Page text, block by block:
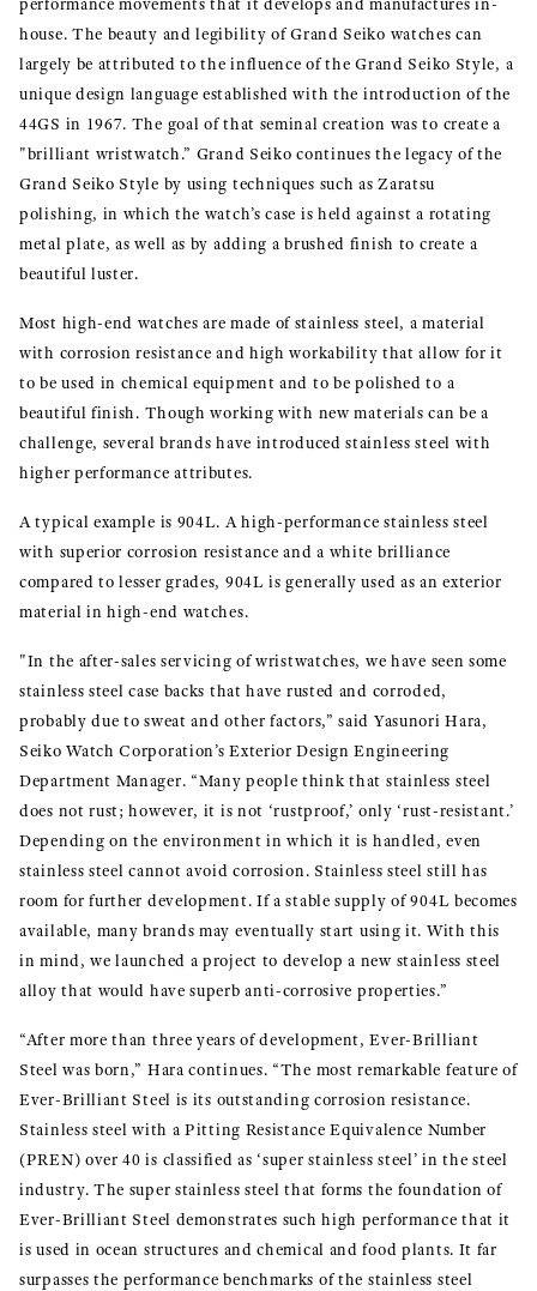
house. The beauty and legibility of Grand Seiko watches can
largely be attributed to the influence of the Grand Seiko Style, a
unique design language established with the introduction of the
44GS in 1967. The goal of that seminal creation was to create a
"brilliant wristwatch.” Grand Seiko continues the legacy of the
Grand Seiko Style by using techniques such as Zaratsu
polishing, in which the watch’s case is held against a rotating
metal plate, as well as by adding a brushed finish to create a
beautiful luster.
Most high-end watches are made of stainless steel, a material
with corrosion resistance and high workability that allow for it
to be used in chemical equipment and to be polished to a
beautiful finish. Though working with new materials can be a
challenge, several brands have introduced stainless steel with
higher performance attributes.
A typical example is 904L. A high-performance stainless steel
with superior corrosion resistance and a white brilliance
compared to lesser grades, 904L is generally used as an exterior
material in high-end watches.
"In the after-sales servicing of wristwatches, we have seen some
stainless steel case backs that have rusted and corroded,
probably due to sweat and other factors,” said Yasunori Hara,
Seiko Watch Corporation’s Exterior Design Engineering
Department Manager. “Many people think that stainless steel
does not rust; however, it is not ‘rustproof,’ only ‘rust-resistant.’
Depending on the environment in which it is handled, even
stainless steel cannot avoid corrosion. Stainless steel still has
room for further development. If a stable supply of 904L becomes
available, many brands may eventually start using it. With this
in mind, we launched a project to develop a new stainless steel
alloy that would have superb anti-corrosive properties.”
“After more than three years of development, Ever-Brilliant
Steel was born,” Hara continues. “The most remarkable feature of
Ever-Brilliant Steel is its outstanding corrosion resistance.
Stainless steel with a Pitting Resistance Equivalence Number
(PREN) over 40 is classified as ‘super stainless steel’ in the steel
industry. The super stainless steel that forms the foundation of
Ever-Brilliant Steel demonstrates such high performance that it
is used in ocean structures and chemical and food plants. It far
surpasses the performance benchmarks of the stainless steel